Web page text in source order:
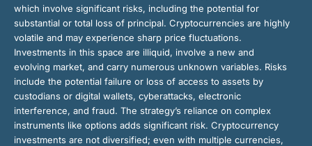
which involve significant risks, including the potential for
substantial or total loss of principal. Cryptocurrencies are highly
volatile and may experience sharp price fluctuations.
Investments in this space are illiquid, involve a new and
evolving market, and carry numerous unknown variables. Risks
include the potential failure or loss of access to assets by
custodians or digital wallets, cyberattacks, electronic
interference, and fraud. The strategy’s reliance on complex
instruments like options adds significant risk. Cryptocurrency
investments are not diversified; even with multiple currencies,